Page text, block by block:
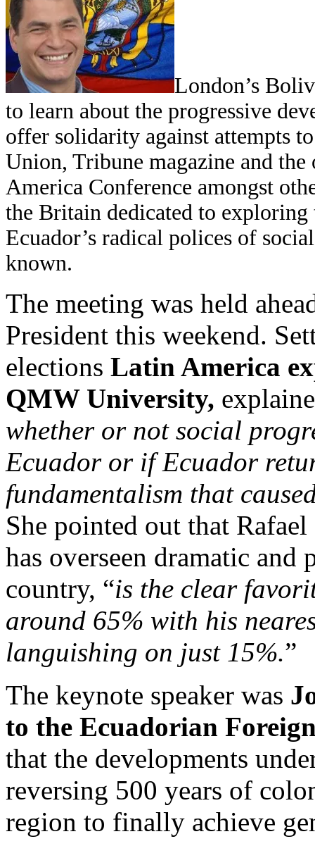
London’s
to learn about the progressive
offer solidarity against attempts
Union, Tribune magazine and
America Conference amongst
the Britain dedicated to
Ecuador’s radical polices of
known.
The meeting was held
President this weekend.
elections Latin America
QMW University,
whether or not social
Ecuador or if Ecuador
fundamentalism that
She pointed out that
has overseen dramatic and
country, “is the clear
around 65% with his
languishing on just 15%.”
The keynote speaker was
to the Ecuadorian
that the developments
reversing 500 years of
region to finally achieve